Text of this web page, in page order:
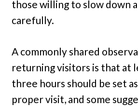
those willing to slow down
carefully.
A commonly shared
returning visitors is that at
three hours should be set
proper visit, and some